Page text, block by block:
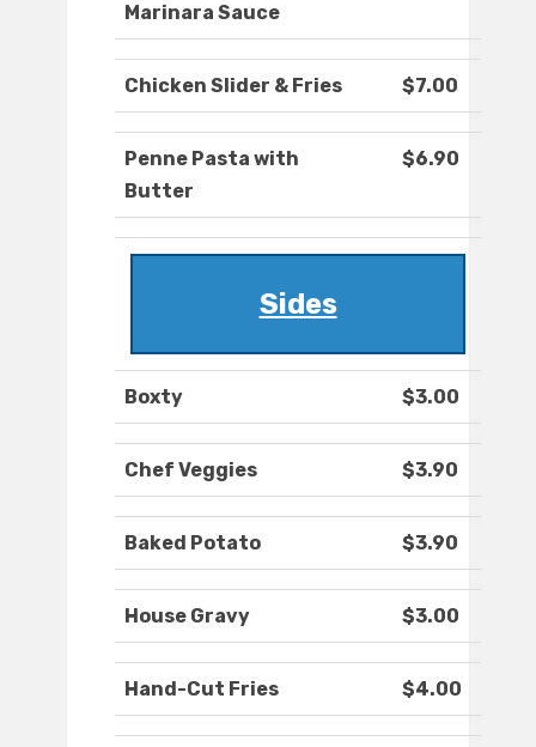
Marinara Sauce
Chicken Slider & Fries $7.00
Penne Pasta with
Butter
$6.90
Sides
Boxty $3.00
Chef Veggies $3.90
Baked Potato $3.90
House Gravy $3.00
Hand-Cut Fries $4.00